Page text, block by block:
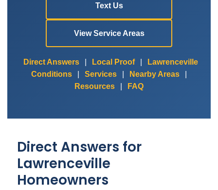
Text Us
View Service Areas
Direct Answers Local Proof
Lawrenceville
Conditions
Services Nearby Areas
Resources
FAQ
Direct Answers for
Lawrenceville
Homeowners